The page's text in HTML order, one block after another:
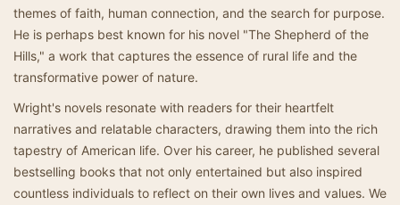
themes of faith, human connection, and the search for purpose.
He is perhaps best known for his novel "The Shepherd of the
Hills," a work that captures the essence of rural life and the
transformative power of nature.
Wright's novels resonate with readers for their heartfelt
narratives and relatable characters, drawing them into the rich
tapestry of American life. Over his career, he published several
bestselling books that not only entertained but also inspired
countless individuals to reflect on their own lives and values. We